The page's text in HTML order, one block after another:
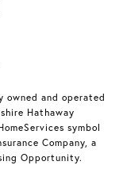
owned and operated
Hathaway
symbol
Company, a
Opportunity.